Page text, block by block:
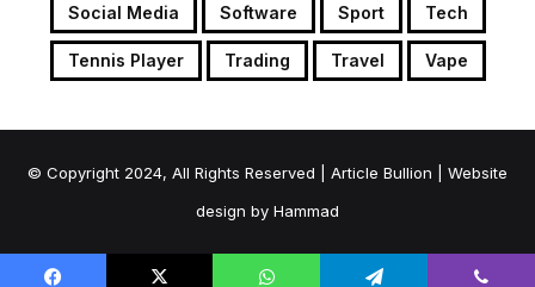
Social Media Software Sport Tech
Tennis Player Trading Travel Vape
© Copyright 2024, All Rights Reserved | Article Bullion | Website
design by Hammad